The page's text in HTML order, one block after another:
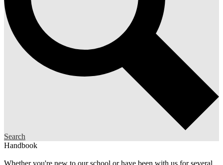
Search
Handbook
Whether you're new to our school or have been with us for several